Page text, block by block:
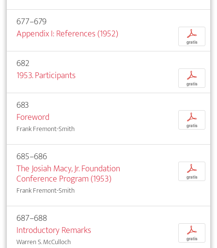
677–679
Appendix I: References (1952)
p
gratis
682
1953. Participants
p
gratis
683
Foreword
Frank Fremont-Smith
p
gratis
685–686
The Josiah Macy, Jr. Foundation
Conference Program (1953)
Frank Fremont-Smith
p
gratis
687–688
Introductory Remarks
Warren S. McCulloch
p
gratis